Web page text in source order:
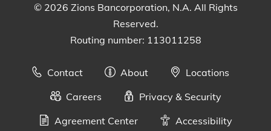
© 2026 Zions Bancorporation, N.A. All Rights
Reserved.
Routing number: 113011258
Contact About
Locations
Careers
Privacy & Security
Agreement Center
Accessibility